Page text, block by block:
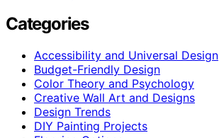
Categories
Accessibility and Universal Design
Budget-Friendly Design
Color Theory and Psychology
Creative Wall Art and Designs
Design Trends
DIY Painting Projects